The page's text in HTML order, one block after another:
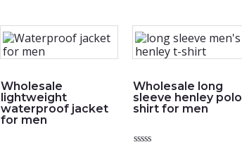
Wholesale
lightweight
waterproof jacket
for men
Wholesale long
sleeve henley polo
shirt for men